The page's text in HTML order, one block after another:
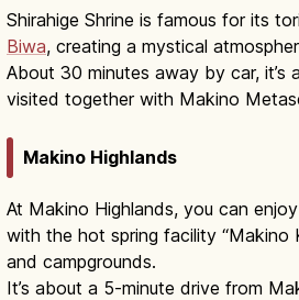
Shirahige Shrine is famous for its
Biwa, creating a mystical
About 30 minutes away by car, it’s
visited together with Makino
Makino Highlands
At Makino Highlands, you can
with the hot spring facility “Makino
and campgrounds.
It’s about a 5-minute drive from